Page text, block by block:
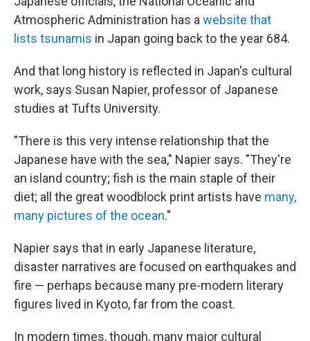
Atmospheric Administration has awebsite that
lists tsunamis in Japan going back to the year 684.
And that long history is reflected in Japan's cultural
work, says Susan Napier, professor of Japanese
studies at Tufts University.
"There is this very intense relationship that the
Japanese have with the sea," Napier says. "They're
an island country; fish is the main staple of their
diet; all the great woodblock print artists have many,
many pictures of the ocean."
Napier says that in early Japanese literature,
disaster narratives are focused on earthquakes and
fire — perhaps because many pre-modern literary
figures lived in Kyoto, far from the coast.
In modern times, though, many major cultural